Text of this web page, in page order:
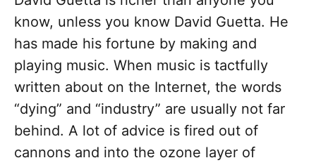
know, unless you know David Guetta. He
has made his fortune by making and
playing music. When music is tactfully
written about on the Internet, the words
“dying” and “industry” are usually not far
behind. A lot of advice is fired out of
cannons and into the ozone layer of